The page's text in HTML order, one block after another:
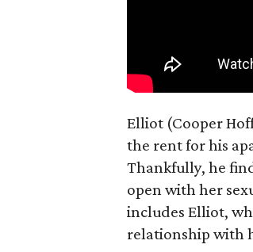
Elliot (Cooper
the rent for his
Thankfully, he
open with her
includes Elliot,
relationship with